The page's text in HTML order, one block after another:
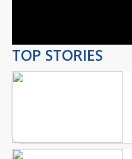
TOP STORIES